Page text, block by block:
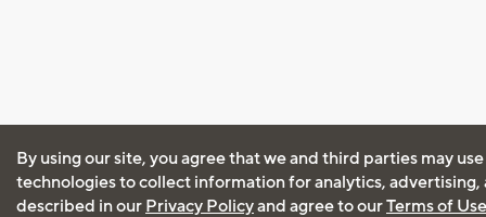
By using our site, you agree that we and third parties may
technologies to collect information for analytics, advertising,
described in our Privacy Policyand agree to ourTerms of Use